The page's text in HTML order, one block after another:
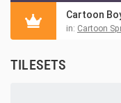
Cartoon
in: Cartoon
TILESETS